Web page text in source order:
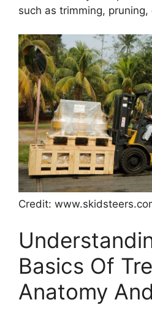
such as trimming, pruning,
Credit:
Basics Of
Anatomy